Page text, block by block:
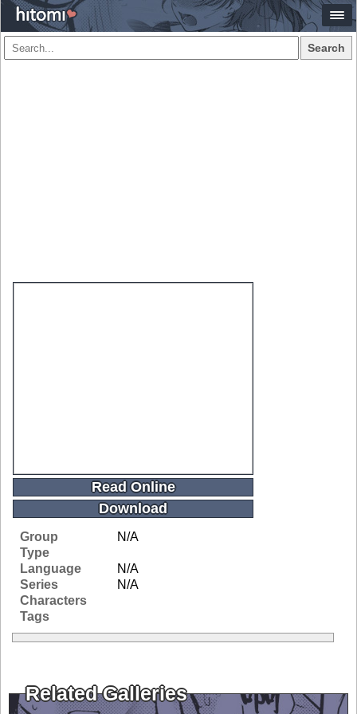
Search
Read Online
Download
Group
N/A
Type
Language
N/A
Series
N/A
Characters
Tags
Related Galleries